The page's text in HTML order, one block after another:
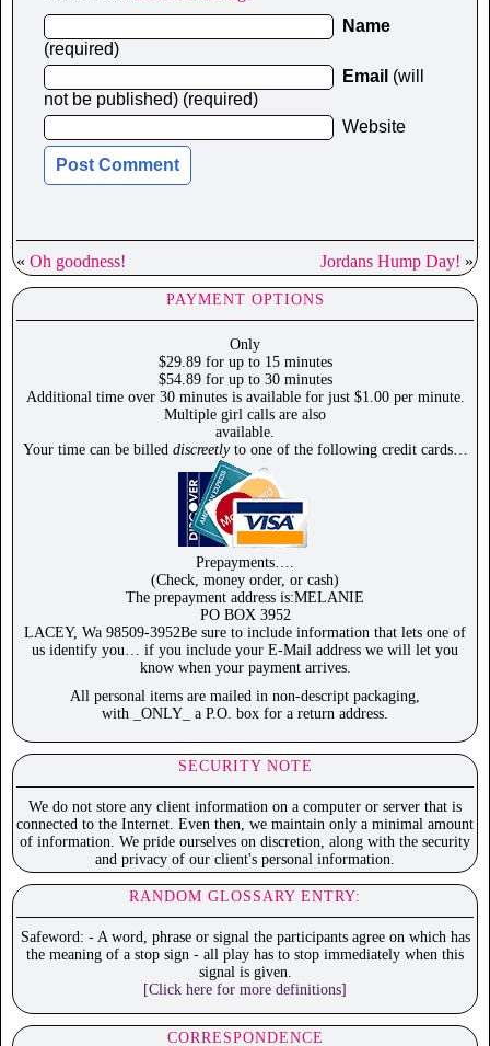
Name
(required)
Email (will
not be published) (required)
Website
« Oh goodness! Jordans Hump Day! »
PAYMENT OPTIONS
Only
$29.89 for up to 15 minutes
$54.89 for up to 30 minutes
Additional time over 30 minutes is available for just $1.00 per minute.
Multiple girl calls are also
available.
Your time can be billed discreetlyto one of the following credit cards…
Prepayments….
(Check, money order, or cash)
The prepayment address is:MELANIE
PO BOX 3952
LACEY, Wa 98509-3952Be sure to include information that lets one of
us identify you… if you include your E-Mail address we will let you
know when your payment arrives.
All personal items are mailed in non-descript packaging,
with _ONLY_ a P.O. box for a return address.
SECURITY NOTE
We do not store any client information on a computer or server that is
connected to the Internet. Even then, we maintain only a minimal amount
of information. We pride ourselves on discretion, along with the security
and privacy of our client's personal information.
RANDOM GLOSSARY ENTRY:
Safeword: - A word, phrase or signal the participants agree on which has
the meaning of a stop sign - all play has to stop immediately when this
signal is given.
[Click here for more definitions]
CORRESPONDENCE